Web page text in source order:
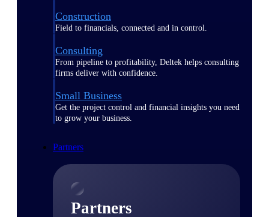
Construction
Field to financials, connected and in control.
Consulting
From pipeline to profitability, Deltek helps consulting
firms deliver with confidence.
Small Business
Get the project control and financial insights you need
to grow your business.
Partners
Partners